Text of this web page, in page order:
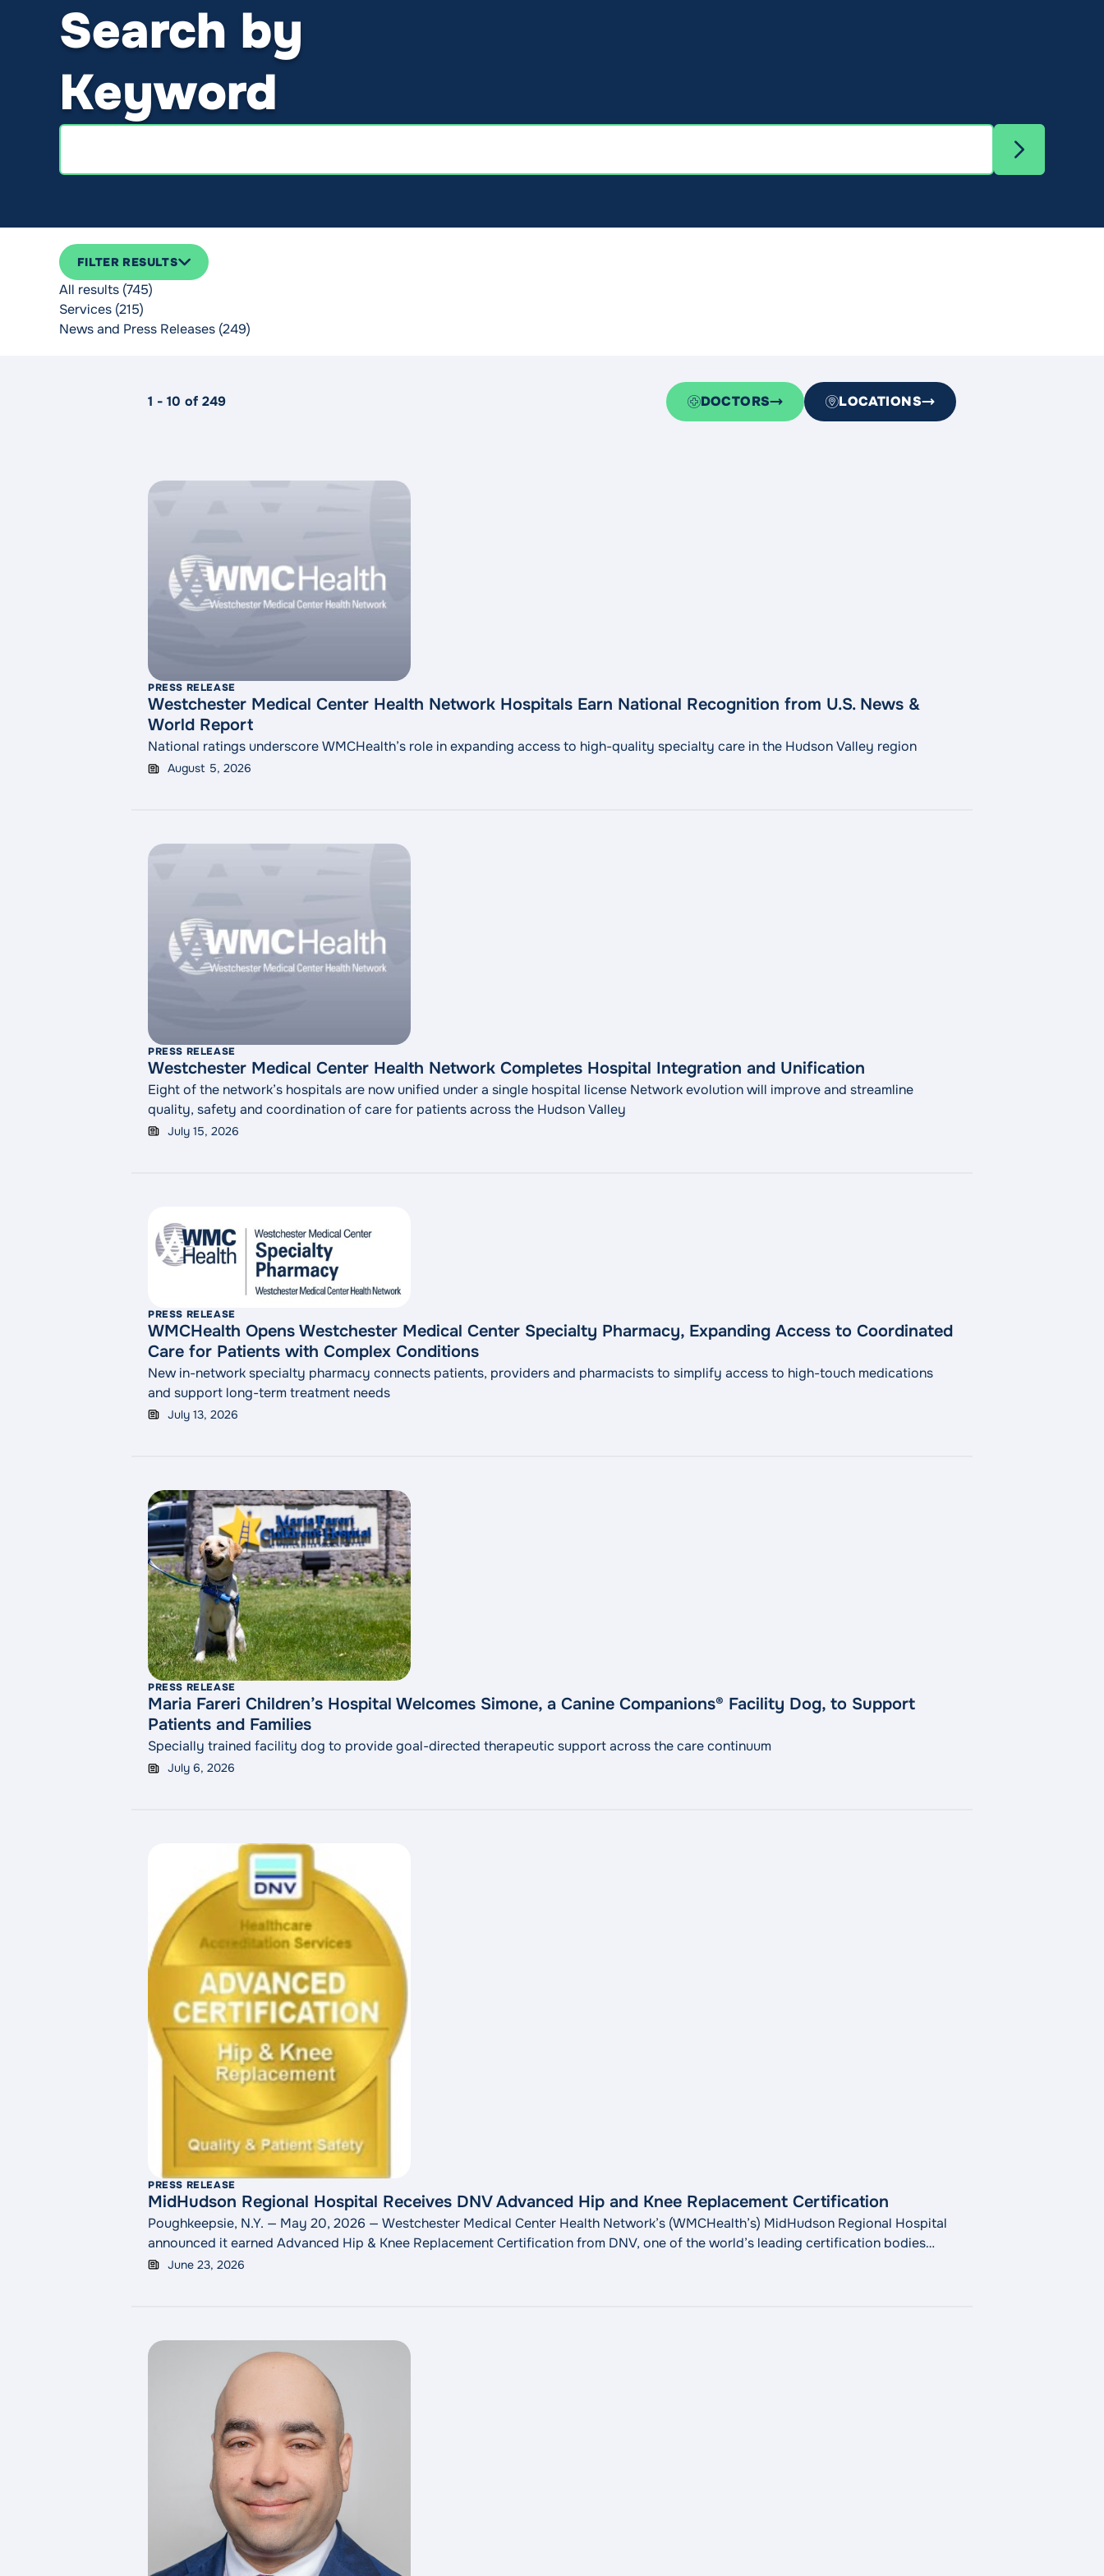
Search by
Keyword
Search
FILTER RESULTS
All results (745)
Services (215)
News and Press Releases (249)
1 - 10 of 249 DOCTORS LOCATIONS
PRESS RELEASE
Westchester Medical Center Health Network Hospitals Earn National Recognition from U.S. News &
World Report
August 5, 2026
National ratings underscore WMCHealth’s role in expanding access to high-quality specialty care in the Hudson Valley region
PRESS RELEASE
Westchester Medical Center Health Network Completes Hospital Integration and Unification
July 15, 2026
Eight of the network’s hospitals are now unified under a single hospital license Network evolution will improve and streamline
quality, safety and coordination of care for patients across the Hudson Valley
PRESS RELEASE
WMCHealth Opens Westchester Medical Center Specialty Pharmacy, Expanding Access to Coordinated
Care for Patients with Complex Conditions
July 13, 2026
New in-network specialty pharmacy connects patients, providers and pharmacists to simplify access to high-touch medications
and support long-term treatment needs
PRESS RELEASE
Maria Fareri Children’s Hospital Welcomes Simone, a Canine Companions® Facility Dog, to Support
Patients and Families
July 6, 2026
Specially trained facility dog to provide goal-directed therapeutic support across the care continuum
PRESS RELEASE
MidHudson Regional Hospital Receives DNV Advanced Hip and Knee Replacement Certification
June 23, 2026
Poughkeepsie, N.Y. — May 20, 2026 — Westchester Medical Center Health Network’s (WMCHealth’s) MidHudson Regional Hospital
announced it earned Advanced Hip & Knee Replacement Certification from DNV, one of the world’s leading certification bodies
across industries, including healthcare. This certification affirms an organization’s orthopedics excellence across diagnostic